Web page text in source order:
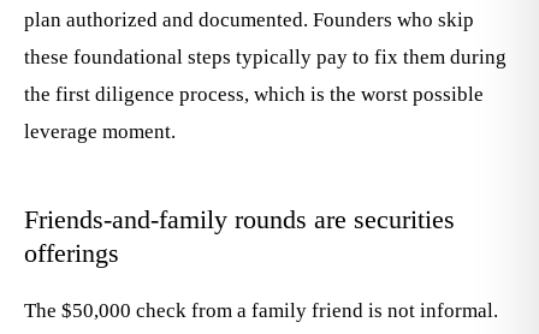
plan authorized and documented. Founders who skip
these foundational steps typically pay to fix them during
the first diligence process, which is the worst possible
leverage moment.
Friends-and-family rounds are securities
offerings
The $50,000 check from a family friend is not informal.